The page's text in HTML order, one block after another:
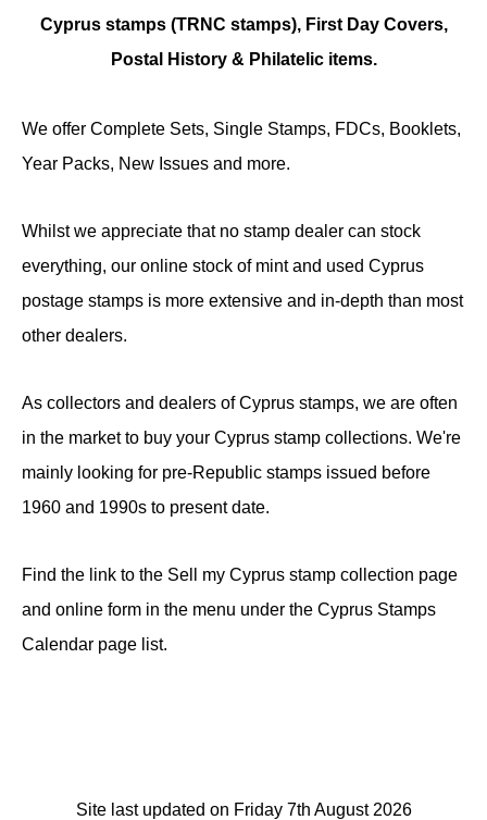
Cyprus stamps (TRNC stamps), First Day Covers,
Postal History & Philatelic items.
We offer Complete Sets, Single Stamps, FDCs, Booklets,
Year Packs, New Issues and more.
Whilst we appreciate that no stamp dealer can stock
everything, our online stock of mint and used Cyprus
postage stamps is more extensive and in-depth than most
other dealers.
As collectors and dealers of Cyprus stamps, we are often
in the market to buy your Cyprus stamp collections. We're
mainly looking for pre-Republic stamps issued before
1960 and 1990s to present date.
Find the link to the Sell my Cyprus stamp collection page
and online form in the menu under the Cyprus Stamps
Calendar page list.
Site last updated on Friday 7th August 2026